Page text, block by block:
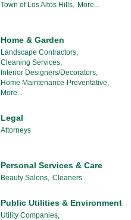
Town of Los Altos Hills, More...
Home & Garden
Landscape Contractors,
Cleaning Services,
Interior Designers/Decorators,
Home Maintenance-Preventative,
More...
Legal
Attorneys
Personal Services & Care
Beauty Salons, Cleaners
Public Utilities & Environment
Utility Companies,